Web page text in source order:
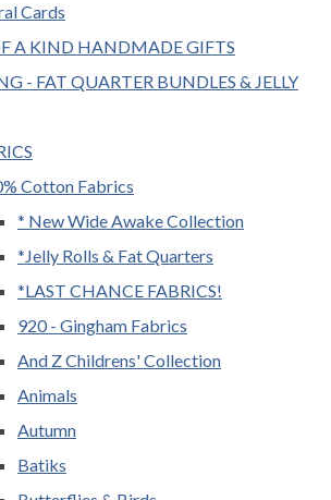
Cards
A KIND HANDMADE GIFTS
- FAT QUARTER BUNDLES & JELLY
Cotton Fabrics
* New Wide Awake Collection
*Jelly Rolls & Fat Quarters
*LAST CHANCE FABRICS!
920 - Gingham Fabrics
And Z Childrens' Collection
Animals
Autumn
Batiks